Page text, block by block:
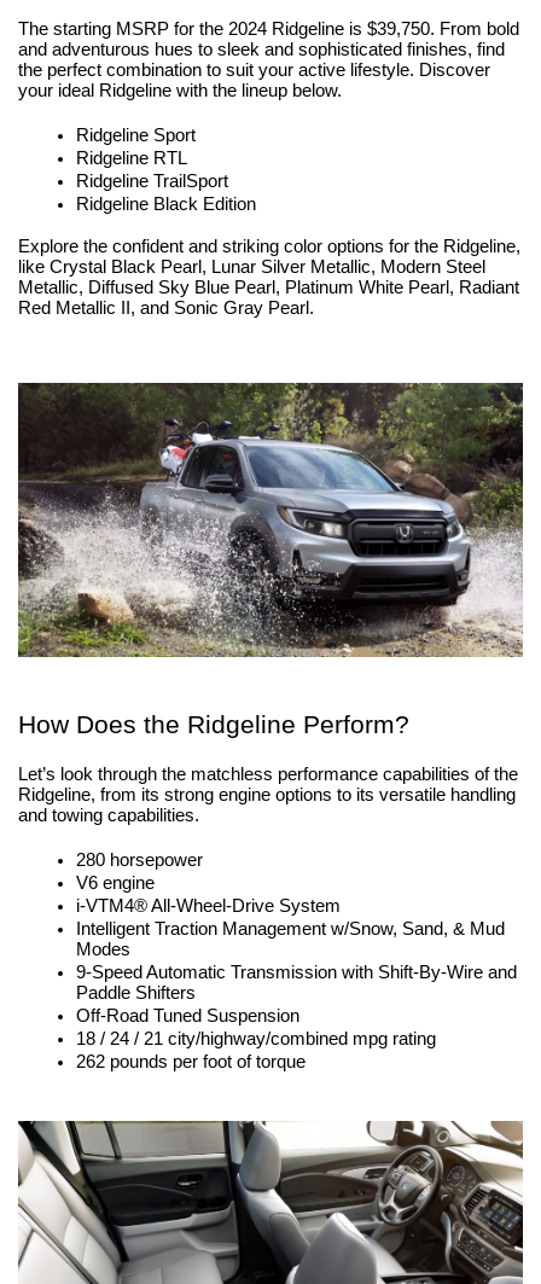
The starting MSRP for the 2024 Ridgeline is $39,750. From bold
and adventurous hues to sleek and sophisticated finishes, find
the perfect combination to suit your active lifestyle. Discover
your ideal Ridgeline with the lineup below.
Ridgeline Sport
Ridgeline RTL
Ridgeline TrailSport
Ridgeline Black Edition
Explore the confident and striking color options for the Ridgeline,
like Crystal Black Pearl, Lunar Silver Metallic, Modern Steel
Metallic, Diffused Sky Blue Pearl, Platinum White Pearl, Radiant
Red Metallic II, and Sonic Gray Pearl.
How Does the Ridgeline Perform?
Let’s look through the matchless performance capabilities of the
Ridgeline, from its strong engine options to its versatile handling
and towing capabilities.
280 horsepower
V6 engine
i-VTM4® All-Wheel-Drive System
Intelligent Traction Management w/Snow, Sand, & Mud
Modes
9-Speed Automatic Transmission with Shift-By-Wire and
Paddle Shifters
Off-Road Tuned Suspension
18 / 24 / 21 city/highway/combined mpg rating
262 pounds per foot of torque